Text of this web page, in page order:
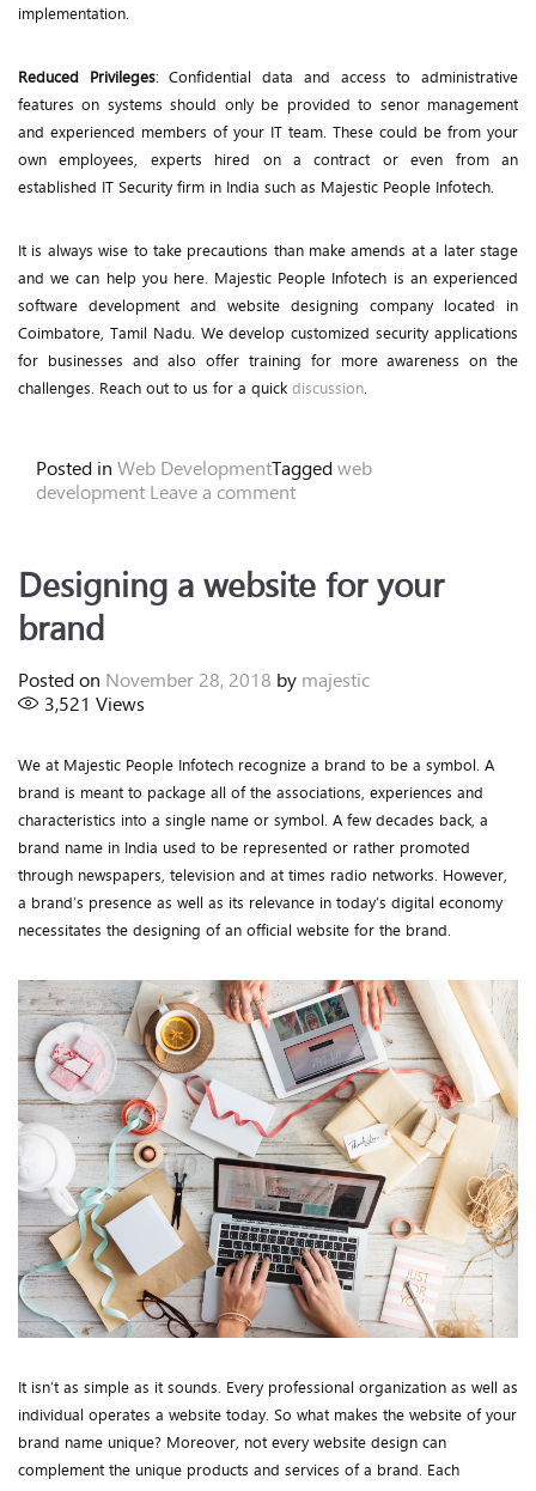
implementation.
Reduced Privileges: Confidential data and access to administrative
features on systems should only be provided to senor management
and experienced members of your IT team. These could be from your
own employees, experts hired on a contract or even from an
established IT Security firm in India such as Majestic People Infotech.
It is always wise to take precautions than make amends at a later stage
and we can help you here. Majestic People Infotech is an experienced
software development and website designing company located in
Coimbatore, Tamil Nadu. We develop customized security applications
for businesses and also offer training for more awareness on the
challenges. Reach out to us for a quickdiscussion.
Posted in Web DevelopmentTaggedweb
development Leave a comment
Designing a website for your
brand
Posted on November 28, 2018 by majestic
3,521 Views
We at Majestic People Infotech recognize a brand to be a symbol. A
brand is meant to package all of the associations, experiences and
characteristics into a single name or symbol. A few decades back, a
brand name in India used to be represented or rather promoted
through newspapers, television and at times radio networks. However,
a brand’s presence as well as its relevance in today’s digital economy
necessitates the designing of an official website for the brand.
It isn’t as simple as it sounds. Every professional organization as well as
individual operates a website today. So what makes the website of your
brand name unique? Moreover, not every website design can
complement the unique products and services of a brand. Each